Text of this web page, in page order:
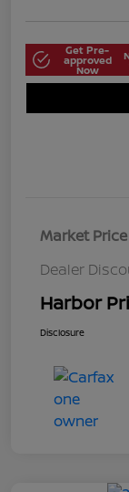
Get Pre-
approved
Now
Market Price
Dealer
Harbor
Disclosure